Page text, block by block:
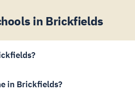
in Brickfields
in Brickfields?